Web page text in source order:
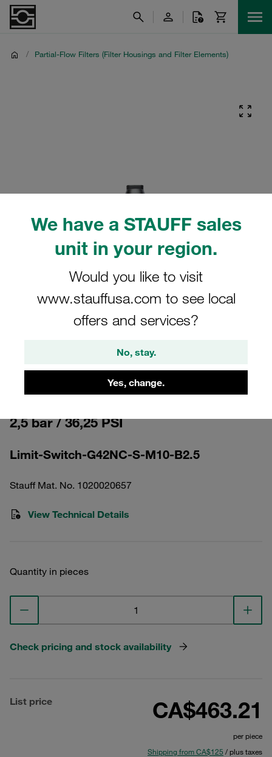
We have a STAUFF sales
unit in your region.
Would you like to visit
www.stauffusa.com to see local
offers and services?
No, stay.
Yes, change.
/ Partial-Flow Filters (Filter Housings and Filter Elements)
Please note: The image is for illustrative purposes only and may differ from the
2,5 bar / 36,25 PSI
Limit-Switch-G42NC-S-M10-B2.5
Stauff Mat. No. 1020020657
View Technical Details
Quantity in pieces
Check pricing and stock availability
List price CA$463.21
per piece
Shipping from CA$125 / plus taxes